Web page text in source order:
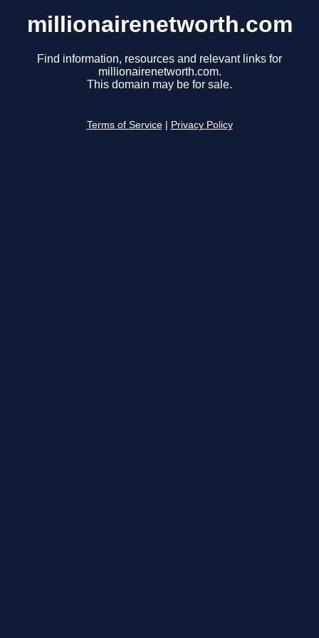
millionairenetworth.com
Find information, resources and relevant links for
millionairenetworth.com.
This domain may be for sale.
Terms of Service Privacy Policy